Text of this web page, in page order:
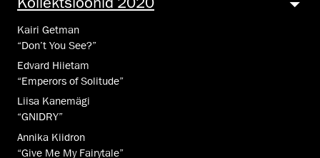
Kairi Getman
“Don’t You See?”
Edvard Hiietam
“Emperors of Solitude”
Liisa Kanemägi
“GNIDRY”
Annika Kiidron
“Give Me My Fairytale”